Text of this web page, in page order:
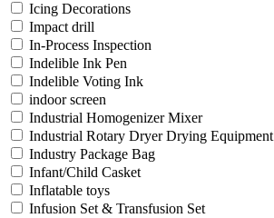
Icing Decorations
Impact drill
In-Process Inspection
Indelible Ink Pen
Indelible Voting Ink
indoor screen
Industrial Homogenizer Mixer
Industrial Rotary Dryer Drying Equipment
Industry Package Bag
Infant/Child Casket
Inflatable toys
Infusion Set & Transfusion Set